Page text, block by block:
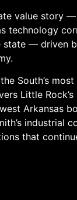
value story
technology
state — driven
South’s
Little
Arkansas
industrial
that